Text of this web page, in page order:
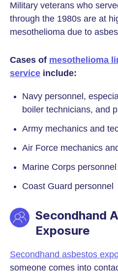
Military veterans who
through the 1980s are at
mesothelioma due to
Cases of mesothelioma
service include:
Navy personnel,
boiler technicians, and
Army mechanics and
Air Force mechanics
Marine Corps personnel
Coast Guard personnel
Secondhand
Exposure
Secondhand asbestos
someone comes into